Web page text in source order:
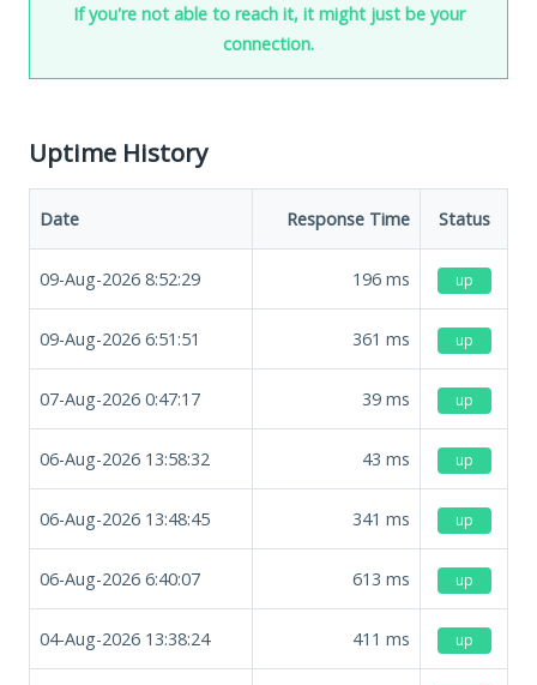
If you're not able to reach it, it might just be your
connection.
Uptime History
Date Response Time Status
09-Aug-2026 8:52:29 196 ms up
09-Aug-2026 6:51:51 361 ms up
07-Aug-2026 0:47:17 39 ms up
06-Aug-2026 13:58:32 43 ms up
06-Aug-2026 13:48:45 341 ms up
06-Aug-2026 6:40:07 613 ms up
04-Aug-2026 13:38:24 411 ms up